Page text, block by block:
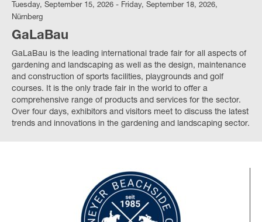
Tuesday, September 15, 2026 - Friday, September 18, 2026,
Nürnberg
GaLaBau
GaLaBau is the leading international trade fair for all aspects of
gardening and landscaping as well as the design, maintenance
and construction of sports facilities, playgrounds and golf
courses. It is the only trade fair in the world to offer a
comprehensive range of products and services for the sector.
Over four days, exhibitors and visitors meet to discuss the latest
trends and innovations in the gardening and landscaping sector.